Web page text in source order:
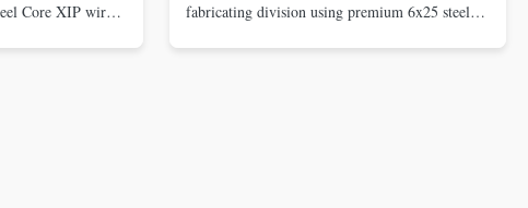
Core XIP wire
fabricating division using premium 6x25 steel